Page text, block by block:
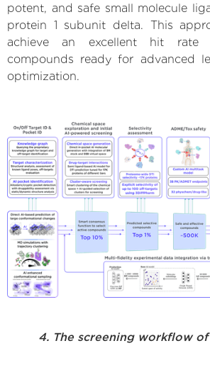
potent, and safe small molecule
protein 1 subunit delta. This
achieve an excellent hit
compounds ready for advanced
optimization.
4. The screening workflow